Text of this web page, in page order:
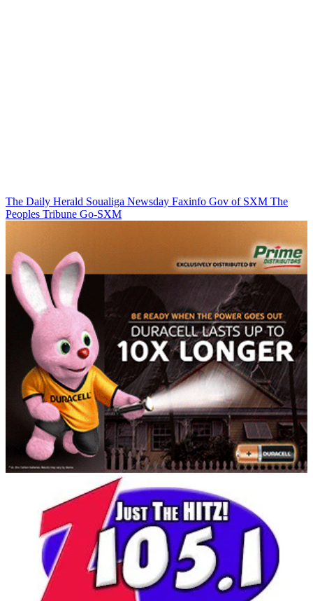
The Daily Herald Soualiga Newsday Faxinfo Gov of SXM The
Peoples Tribune Go-SXM